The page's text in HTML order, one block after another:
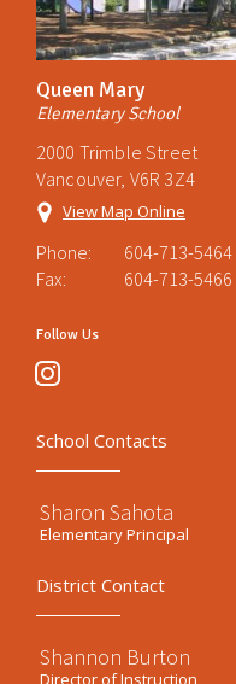
Queen Mary
Elementary School
2000 Trimble Street
Vancouver, V6R 3Z4
View Map Online
Phone:
604-713-5464
Fax:
604-713-5466
Follow Us
instagram
School Contacts
Sharon Sahota
Elementary Principal
District Contact
Shannon Burton
Director of Instruction